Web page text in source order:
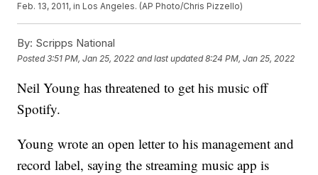
Feb. 13, 2011, in Los Angeles. (AP Photo/Chris Pizzello)
By: Scripps National
Posted3:51 PM, Jan 25, 2022 and last updated 8:24 PM, Jan 25, 2022
Neil Young has threatened to get his music off
Spotify.
Young wrote an open letter to his management and
record label, saying the streaming music app is